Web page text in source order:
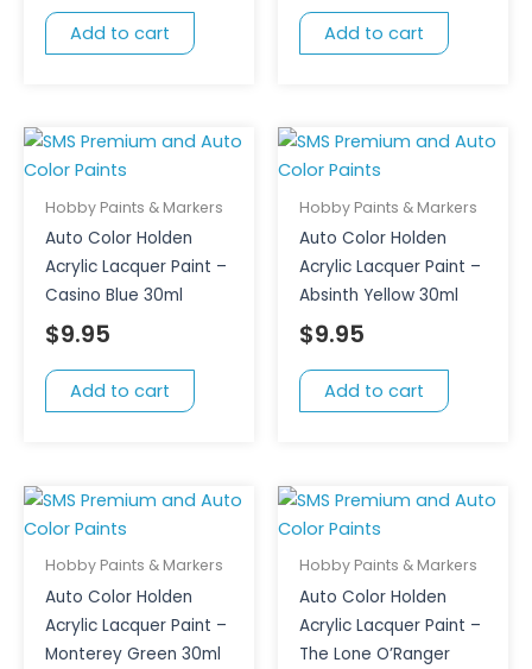
Add to cart Add to cart
Hobby Paints & Markers
Auto Color Holden
Acrylic Lacquer Paint –
Casino Blue 30ml
$9.95
Add to cart
Hobby Paints & Markers
Auto Color Holden
Acrylic Lacquer Paint –
Absinth Yellow 30ml
$9.95
Add to cart
Hobby Paints & Markers
Auto Color Holden
Acrylic Lacquer Paint –
Monterey Green 30ml
Hobby Paints & Markers
Auto Color Holden
Acrylic Lacquer Paint –
The Lone O’Ranger